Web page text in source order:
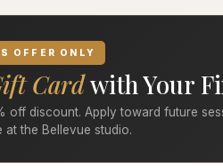
OFFER ONLY
Cardwith Your
off discount. Apply toward future
the Bellevue studio.